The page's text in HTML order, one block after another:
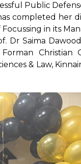
Public
completed her
in its
Dr Saima
Christian
& Law,